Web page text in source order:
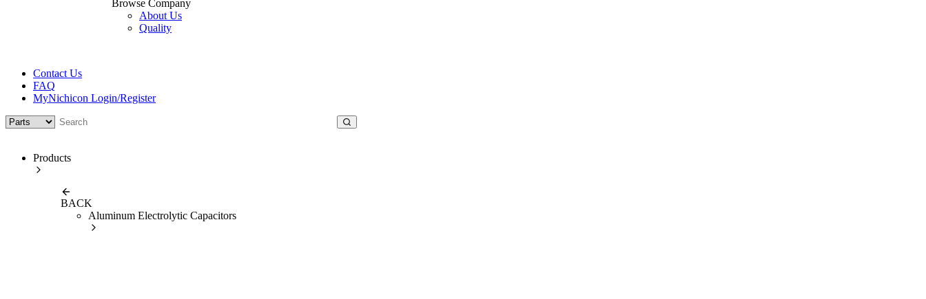
Browse Company
About Us
Quality
Contact Us
FAQ
MyNichicon Login/Register
Products
BACK
Aluminum Electrolytic Capacitors